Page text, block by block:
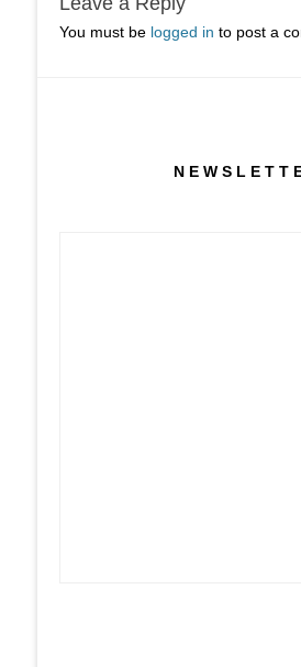
You must be logged in to post a
N E W S L E T T